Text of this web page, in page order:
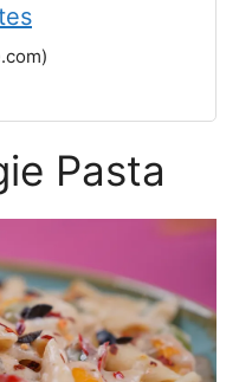
Pasta